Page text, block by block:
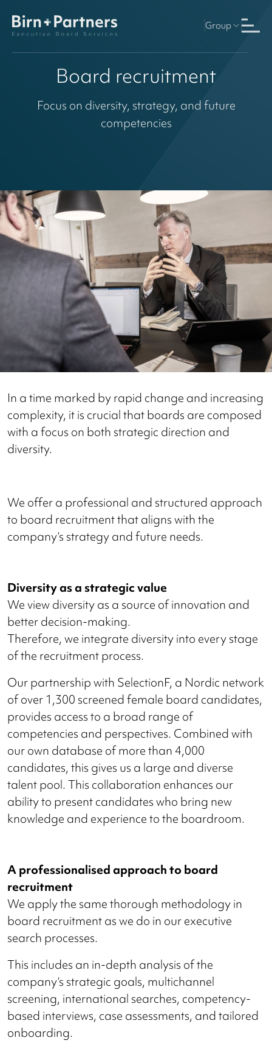
Group
Board recruitment
Focus on diversity, strategy, and future
competencies
In a time marked by rapid change and increasing
complexity, it is crucial that boards are composed
with a focus on both strategic direction and
diversity.
We offer a professional and structured approach
to board recruitment that aligns with the
company’s strategy and future needs.
Diversity as a strategic value
We view diversity as a source of innovation and
better decision-making.
Therefore, we integrate diversity into every stage
of the recruitment process.
Our partnership with SelectionF, a Nordic network
of over 1,300 screened female board candidates,
provides access to a broad range of
competencies and perspectives. Combined with
our own database of more than 4,000
candidates, this gives us a large and diverse
talent pool. This collaboration enhances our
ability to present candidates who bring new
knowledge and experience to the boardroom.
A professionalised approach to board
recruitment
We apply the same thorough methodology in
board recruitment as we do in our executive
search processes.
This includes an in-depth analysis of the
company’s strategic goals, multichannel
screening, international searches, competency-
based interviews, case assessments, and tailored
onboarding.